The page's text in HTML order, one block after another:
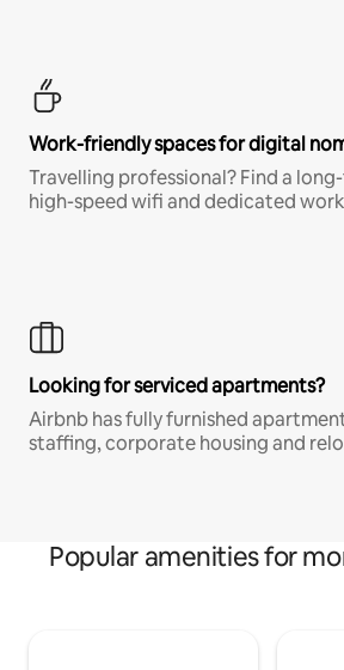
Work-friendly spaces for digital
Travelling professional? Find a
high-speed wifi and dedicated
Looking for serviced apartments?
Airbnb has fully furnished
staffing, corporate housing and
Popular amenities for